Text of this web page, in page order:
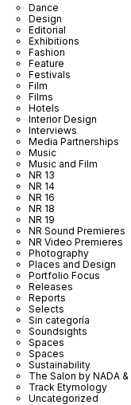
Dance
Design
Editorial
Exhibitions
Fashion
Feature
Festivals
Film
Films
Hotels
Interior Design
Interviews
Media Partnerships
Music
Music and Film
NR 13
NR 14
NR 16
NR 18
NR 19
NR Sound Premieres
NR Video Premieres
Photography
Places and Design
Portfolio Focus
Releases
Reports
Selects
Sin categoría
Soundsights
Spaces
Spaces
Sustainability
The Salon by NADA
Track Etymology
Uncategorized